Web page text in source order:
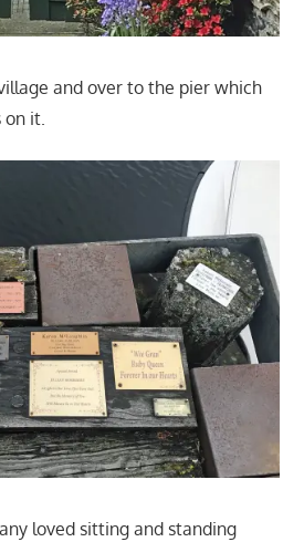
and over to the pier which
on it.
loved sitting and standing